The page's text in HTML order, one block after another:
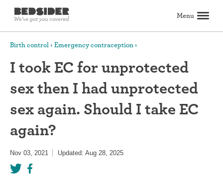
Menu
Birth control
Explore birth control options
Compare birth control
How to get birth control
Birth control articles
Birth control reviews
View all
Abortion
All about abortion
The abortion pill: What to expect
The abortion procedure: What to expect
Pill vs. procedure: How to decide
Abortion FAQs
Abortion articles
View all
Sex & relationships
Dating & hookups
Relationships
Masturbation
Boundaries & consent
Better sex
View all
Periods & vaginal health
Health care
Pregnancy & fertility
Sexually Transmitted Infections (STDs, STIs)
View all
Lifestyle & inspiration
Search
Birth control Emergency contraception
I took EC for unprotected
sex then I had unprotected
sex again. Should I take EC
again?
Nov 03, 2021 Updated: Aug 28, 2025